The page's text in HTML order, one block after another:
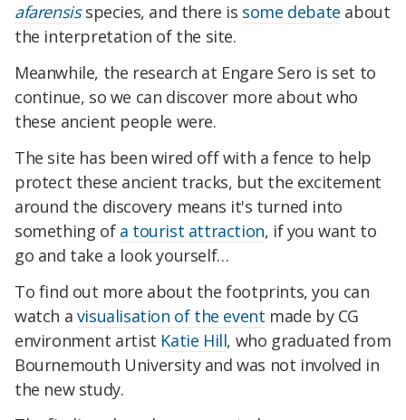
afarensisspecies, and there is some debate about
the interpretation of the site.
Meanwhile, the research at Engare Sero is set to
continue, so we can discover more about who
these ancient people were.
The site has been wired off with a fence to help
protect these ancient tracks, but the excitement
around the discovery means it's turned into
something of a tourist attraction, if you want to
go and take a look yourself…
To find out more about the footprints, you can
watch a visualisation of the event made by CG
environment artist Katie Hill, who graduated from
Bournemouth University and was not involved in
the new study.